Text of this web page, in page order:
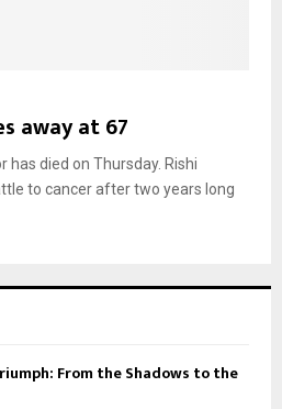
away at 67
has died on Thursday. Rishi
to cancer after two years long
From the Shadows to the